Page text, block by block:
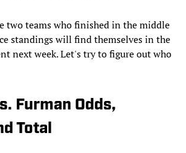
two teams who finished in the middle
standings will find themselves in the
next week. Let's try to figure out who
Furman Odds,
Total